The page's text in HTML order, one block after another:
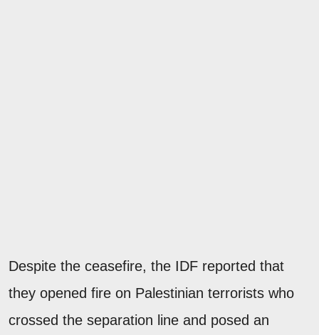
Despite the ceasefire, the IDF reported that
they opened fire on Palestinian terrorists who
crossed the separation line and posed an